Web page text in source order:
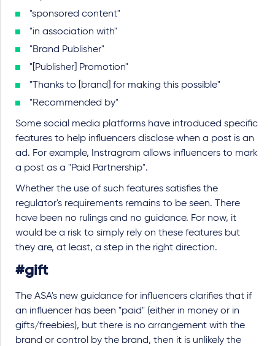
"sponsored content"
"in association with"
"Brand Publisher"
"[Publisher] Promotion"
"Thanks to [brand] for making this possible"
"Recommended by"
Some social media platforms have introduced specific
features to help influencers disclose when a post is an
ad. For example, Instragram allows influencers to mark
a post as a "Paid Partnership".
Whether the use of such features satisfies the
regulator's requirements remains to be seen. There
have been no rulings and no guidance. For now, it
would be a risk to simply rely on these features but
they are, at least, a step in the right direction.
#gift
The ASA's new guidance for influencers clarifies that if
an influencer has been "paid" (either in money or in
gifts/freebies), but there is no arrangement with the
brand or control by the brand, then it is unlikely the